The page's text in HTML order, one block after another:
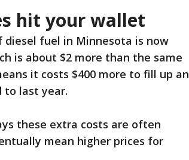
hit your wallet
diesel fuel in Minnesota is now
is about $2 more than the same
it costs $400 more to fill up an
to last year.
these extra costs are often
mean higher prices for